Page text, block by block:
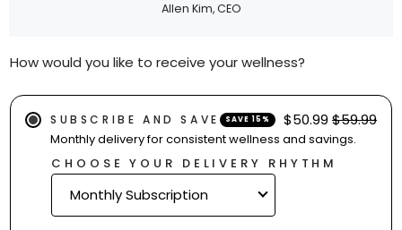
Allen Kim, CEO
How would you like to receive your wellness?
SUBSCRIBE AND SAVE SAVE 15% $50.99 $59.99
Monthly delivery for consistent wellness and savings.
CHOOSE YOUR DELIVERY RHYTHM